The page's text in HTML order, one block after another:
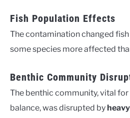
Fish Population Effects
The contamination changed
some species more affected
Benthic Community
The benthic community, vital for
balance, was disrupted by